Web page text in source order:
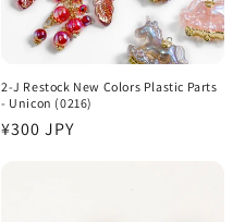
2-J Restock New Colors Plastic Parts
- Unicon (0216)
Regular
¥300 JPY